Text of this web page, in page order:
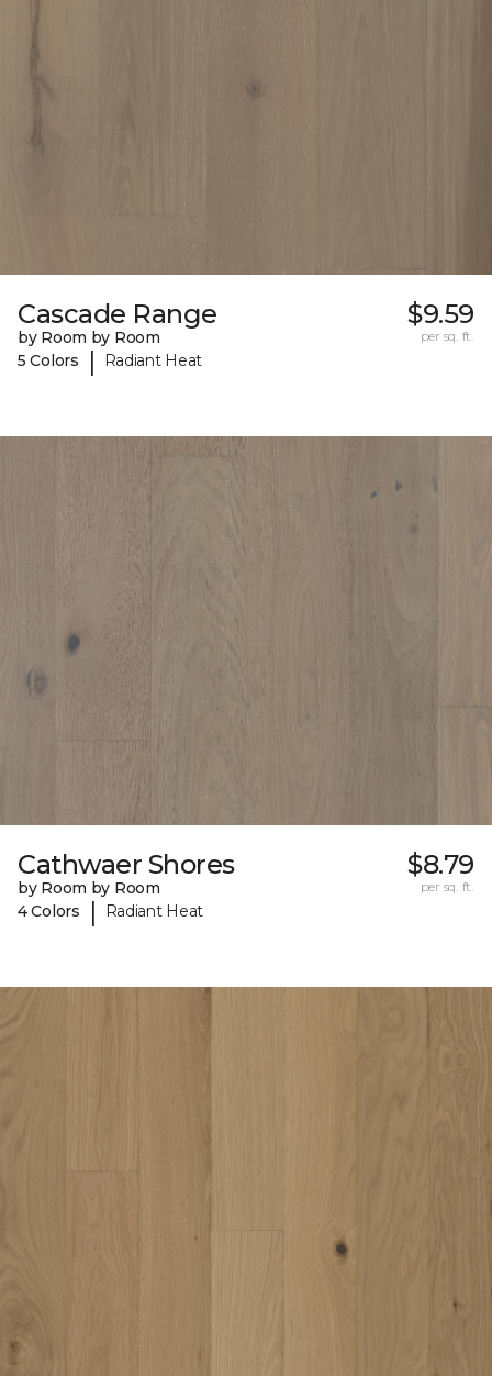
Cascade Range
by Room by Room
5 Colors
| Radiant Heat
$9.59
per sq. ft.
Cathwaer Shores
by Room by Room
4 Colors
| Radiant Heat
$8.79
per sq. ft.